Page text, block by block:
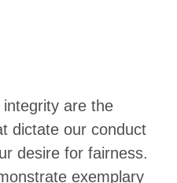
are the
dictate our conduct
desire for fairness.
exemplary